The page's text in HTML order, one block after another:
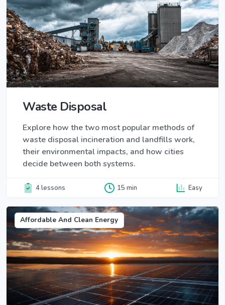
Waste Disposal
Explore how the two most popular methods of
waste disposal incineration and landfills work,
their environmental impacts, and how cities
decide between both systems.
4 lessons 15 min Easy
Affordable And Clean Energy